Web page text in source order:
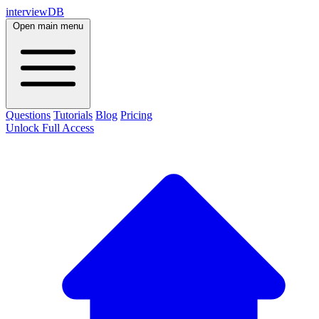
interviewDB
Open main menu
Questions Tutorials Blog Pricing
Unlock Full Access